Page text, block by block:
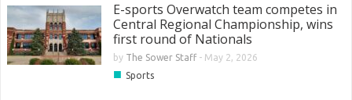
E-sports Overwatch team competes in
Central Regional Championship, wins
first round of Nationals
by The Sower Staff- May 2, 2026
■ Sports